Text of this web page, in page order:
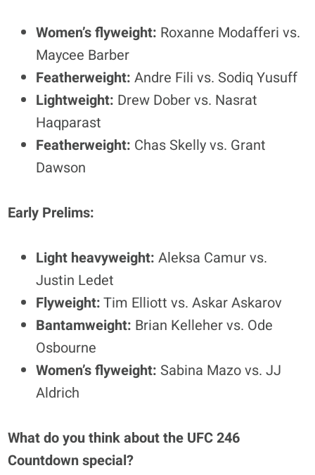
Women’s flyweight: Roxanne Modafferi vs.
Maycee Barber
Featherweight: Andre Fili vs. Sodiq Yusuff
Lightweight: Drew Dober vs. Nasrat
Haqparast
Featherweight: Chas Skelly vs. Grant
Dawson
Early Prelims:
Light heavyweight: Aleksa Camur vs.
Justin Ledet
Flyweight:Tim Elliott vs. Askar Askarov
Bantamweight: Brian Kelleher vs. Ode
Osbourne
Women’s flyweight: Sabina Mazo vs. JJ
Aldrich
What do you think about the UFC 246
Countdown special?